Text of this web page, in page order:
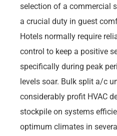
selection of a commercial
a crucial duty in guest
Hotels normally require
control to keep a positive
specifically during peak
levels soar. Bulk split a/c
considerably profit HVAC
stockpile on systems
optimum climates in